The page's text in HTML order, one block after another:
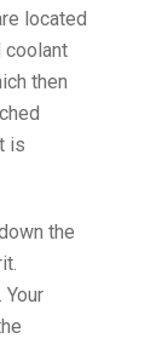
located
coolant
then
is
the